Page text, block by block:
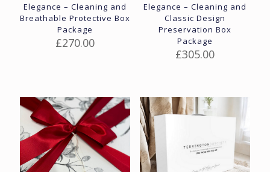
Elegance – Cleaning and
Breathable Protective Box
Package
£270.00
Elegance – Cleaning and
Classic Design
Preservation Box
Package
£305.00